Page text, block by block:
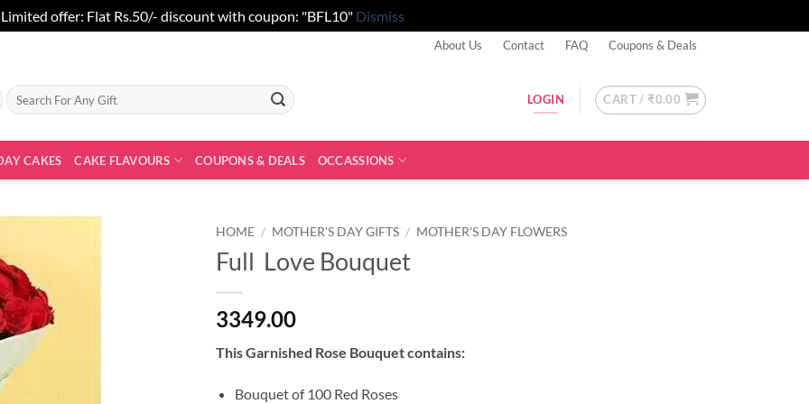
Limited offer: Flat Rs.50/- discount with coupon: "BFL10" Dismiss
About Us Contact FAQ Coupons & Deals
Search
for:
LOGIN CART / ₹0.00
CAKES CAKE FLAVOURS COUPONS & DEALS OCCASSIONS
HOME / MOTHER'S DAY GIFTS / MOTHER'S DAY FLOWERS
Full Love Bouquet
3349.00
This Garnished Rose Bouquet contains:
Bouquet of 100 Red Roses